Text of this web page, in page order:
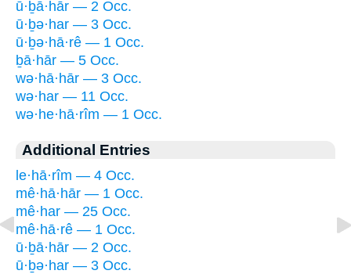
ū·ḇā·hār — 2 Occ.
ū·ḇə·har — 3 Occ.
ū·ḇə·hā·rê — 1 Occ.
ḇā·hār — 5 Occ.
wə·hā·hār — 3 Occ.
wə·har — 11 Occ.
wə·he·hā·rîm — 1 Occ.
Additional Entries
le·hā·rîm — 4 Occ.
mê·hā·hār — 1 Occ.
mê·har — 25 Occ.
mê·hā·rê — 1 Occ.
ū·ḇā·hār — 2 Occ.
ū·ḇə·har — 3 Occ.